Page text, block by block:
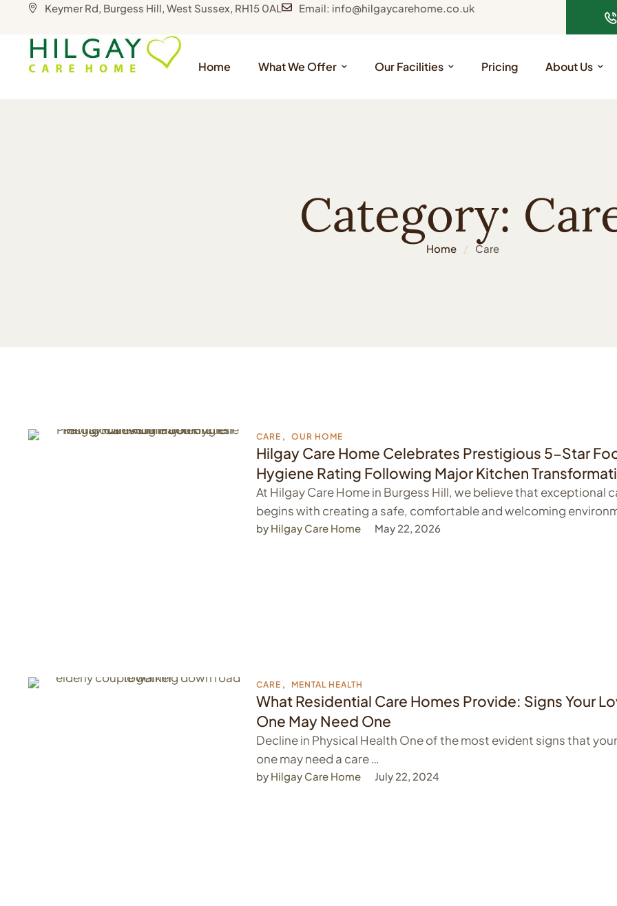
Keymer Rd, Burgess Hill, West Sussex, RH15 0AL Email: info@hilgaycarehome.co.uk
Home What We Offer Our Facilities Pricing About Us
Category:
Home / Care
CARE , OUR HOME
Hilgay Care Home Celebrates Prestigious 5-Star
Hygiene Rating Following Major Kitchen
At Hilgay Care Home in Burgess Hill, we believe that exceptional
begins with creating a safe, comfortable and welcoming
…
by Hilgay Care Home May 22, 2026
CARE , MENTAL HEALTH
What Residential Care Homes Provide: Signs Your
One May Need One
Decline in Physical Health One of the most evident signs that
one may need a care …
by Hilgay Care Home July 22, 2024